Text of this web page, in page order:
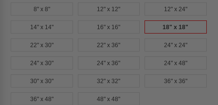
8" x 8" 12" x 12" 12" x 24"
14" x 14" 16" x 16" 18" x 18"
22" x 30" 22" x 36" 24" x 24"
24" x 30" 24" x 36" 24" x 48"
30" x 30" 32" x 32" 36" x 36"
36" x 48" 48" x 48"